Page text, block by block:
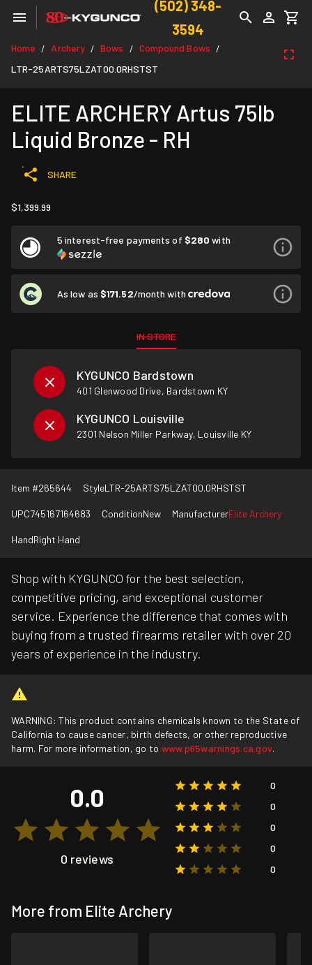
(502) 348-
3594
Home / Archery / Bows / Compound Bows /
LTR-25ARTS75LZAT00.0RHSTST
ELITE ARCHERY Artus 75lb
Liquid Bronze - RH
SHARE
$1,399.99
5 interest-free payments of $280 with
As low as $171.52/month with
IN STORE
KYGUNCO Bardstown
401 Glenwood Drive, Bardstown KY
KYGUNCO Louisville
2301 Nelson Miller Parkway, Louisville KY
Item #265644 StyleLTR-25ARTS75LZAT00.0RHSTST
UPC745167164683 ConditionNew ManufacturerElite Archery
HandRight Hand
Shop with KYGUNCO for the best selection,
competitive pricing, and exceptional customer
service. Experience the difference that comes with
buying from a trusted firearms retailer with over 20
years of experience in the industry.
WARNING: This product contains chemicals known to the State of
California to cause cancer, birth defects, or other reproductive
harm. For more information, go to www.p65warnings.ca.gov.
0.0
0 reviews
0
0
0
0
0
More from Elite Archery